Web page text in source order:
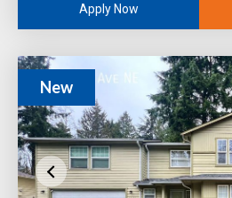
Apply Now
New